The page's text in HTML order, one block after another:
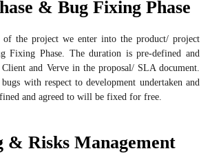
& Bug Fixing Phase
of the project we enter into the product/ project
Fixing Phase. The duration is pre-defined and
Client and Verve in the proposal/ SLA document.
with respect to development undertaken and
and agreed to will be fixed for free.
& Risks Management